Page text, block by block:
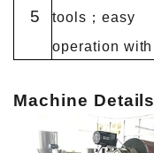
5
tools；easy
operation
Machine Details